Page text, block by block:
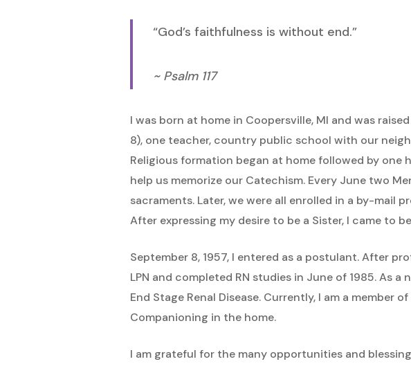
“God’s faithfulness is without end.”
~ Psalm 117
I was born at home in Coopersville, MI and was
8), one teacher, country public school with our
Religious formation began at home followed by one
help us memorize our Catechism. Every June two
sacraments. Later, we were all enrolled in a by-mail
After expressing my desire to be a Sister, I came to
September 8, 1957, I entered as a postulant. After
LPN and completed RN studies in June of 1985. As
End Stage Renal Disease. Currently, I am a member
Companioning in the home.
I am grateful for the many opportunities and